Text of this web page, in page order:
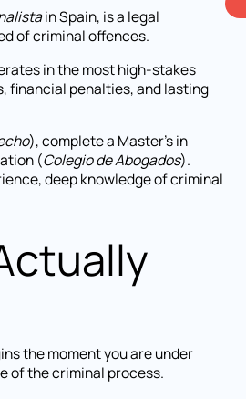
in Spain, is a legal
of criminal offences.
in the most high-stakes
financial penalties, and lasting
), complete a Master's in
(Colegio de Abogados).
deep knowledge of criminal
the moment you are under
of the criminal process.